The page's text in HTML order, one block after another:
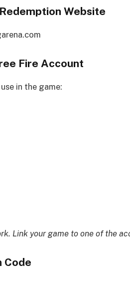
Website
Fire Account
in the game:
Link your game to one of the
Code